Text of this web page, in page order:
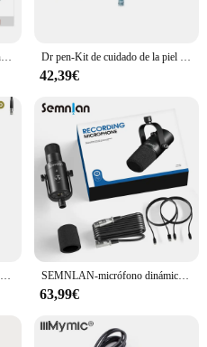
Dr. Pen-pluma Derma profesional Ultima E30, con 12 agujas, auténtica, con cable, para uso doméstico, tatuaje Dr pen-Kit de cuidado de la piel Ultima M8, máquina de belleza con 12 cartuchos inalámbricos, Derma, microagujas, tratamiento MTS, uso profesional
42,39€
Juego de clips para micrófono de guitarra, conector XLR de 3 pines para 4 pines, soporte para guitarra acústica SEMNLAN-micrófono dinámico XLR/USB, transmisión de juegos en línea, Podcast en vivo, PC, canción, teléfono, grabación RGB, YouTube, vídeo, estudio, micrófono, MK-8
63,99€